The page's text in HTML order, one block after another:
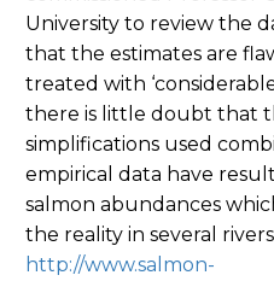
University to review the
that the estimates are
treated with
there is little doubt that
simplifications used
empirical data have
salmon abundances
the reality in several
http://www.salmon-